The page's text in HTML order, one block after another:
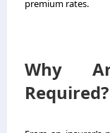
premium rates.
Why
Required?